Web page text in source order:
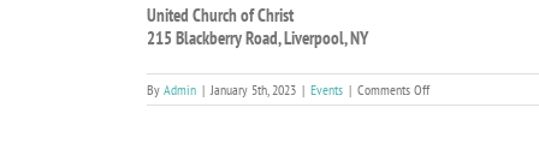
United Church of Christ
215 Blackberry Road, Liverpool, NY
By Admin | January 5th, 2023 | Events | Comments Offon
BCA